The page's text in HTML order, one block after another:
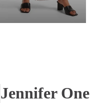
Jennifer